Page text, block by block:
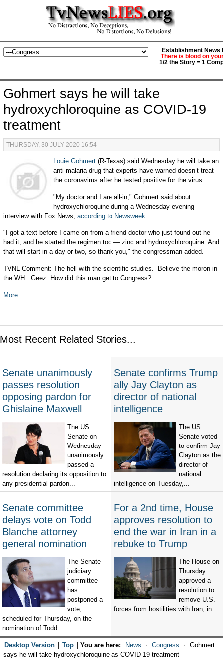
Establishment News
There is blood on
1/2 the Story = 1
Gohmert says he will take
hydroxychloroquine as COVID-19
treatment
THURSDAY, 30 JULY 2020 16:54
Louie Gohmert(R-Texas) said Wednesday he will take an
anti-malaria drug that experts have warned doesn’t treat
the coronavirus after he tested positive for the virus.
"My doctor and I are all-in," Gohmert said about
hydroxychloroquine during a Wednesday evening
interview with Fox News, according to Newsweek.
"I got a text before I came on from a friend doctor who just found out he
had it, and he started the regimen too — zinc and hydroxychloroquine. And
that will start in a day or two, so thank you," the congressman added.
TVNL Comment: The hell with the scientific studies. Believe the moron in
the WH. Geez. How did this man get to Congress?
More...
Most Recent Related Stories...
Senate unanimously
passes resolution
opposing pardon for
Ghislaine Maxwell
The US
Senate on
Wednesday
unanimously
passed a
resolution declaring its opposition to
any presidential pardon...
Senate confirms Trump
ally Jay Clayton as
director of national
intelligence
The US
Senate voted
to confirm Jay
Clayton as the
director of
national
intelligence on Tuesday,...
Senate committee
delays vote on Todd
Blanche attorney
general nomination
The Senate
judiciary
committee
has
postponed a
vote,
scheduled for Thursday, on the
nomination of Todd...
For a 2nd time, House
approves resolution to
end the war in Iran in a
rebuke to Trump
The House on
Thursday
approved a
resolution to
remove U.S.
forces from hostilities with Iran, in...
Desktop Version Top You are here: News Congress
Gohmert
says he will take hydroxychloroquine as COVID-19 treatment